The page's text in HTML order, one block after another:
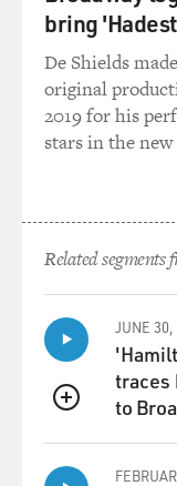
appropriate if
that's what we're
mutual funds
earn us a return.
percentage of
have, your total
under this
more fees than
one percent, for
percent of
So if you've got
500 bucks.
bring
De Shields
original
2019 for his
stars in the
Related
QUEUE
JUNE 30,
traces
to